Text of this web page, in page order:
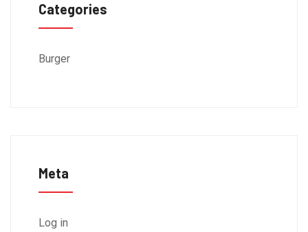
Categories
Burger
Meta
Log in